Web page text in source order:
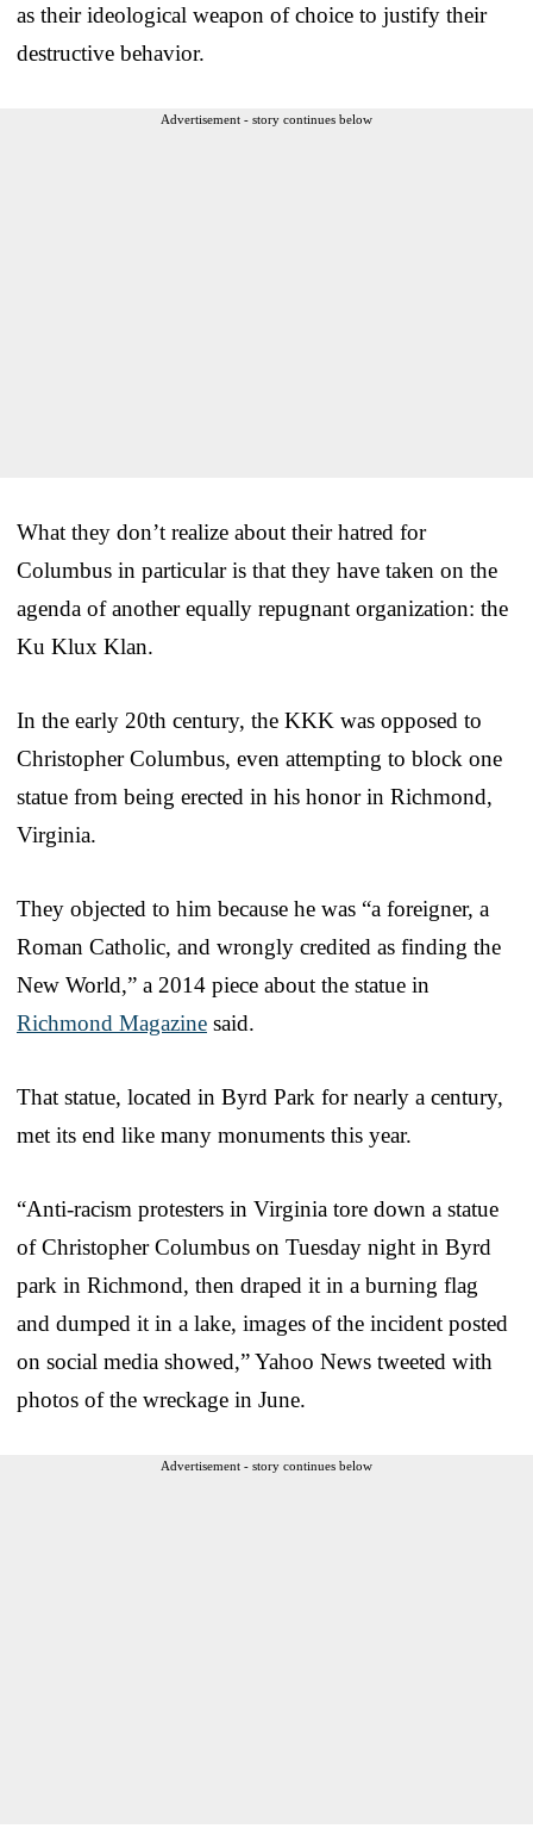
as their ideological weapon of choice to justify their
destructive behavior.
Advertisement - story continues below
What they don’t realize about their hatred for
Columbus in particular is that they have taken on the
agenda of another equally repugnant organization: the
Ku Klux Klan.
In the early 20th century, the KKK was opposed to
Christopher Columbus, even attempting to block one
statue from being erected in his honor in Richmond,
Virginia.
They objected to him because he was “a foreigner, a
Roman Catholic, and wrongly credited as finding the
New World,” a 2014 piece about the statue in
Richmond Magazine said.
That statue, located in Byrd Park for nearly a century,
met its end like many monuments this year.
“Anti-racism protesters in Virginia tore down a statue
of Christopher Columbus on Tuesday night in Byrd
park in Richmond, then draped it in a burning flag
and dumped it in a lake, images of the incident posted
on social media showed,” Yahoo News tweeted with
photos of the wreckage in June.
Advertisement - story continues below